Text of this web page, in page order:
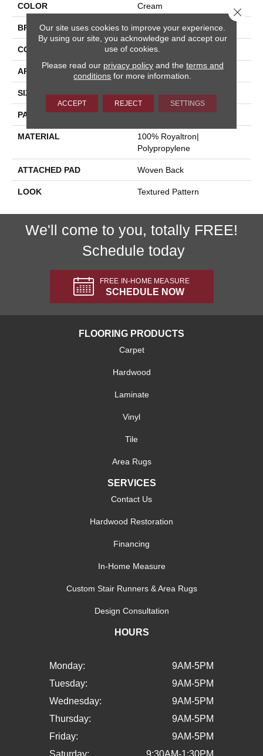
COLOR Cream
BRAND Stanton
CONSTRUCTION Face To Face Woven
APPLICATION Residential
SIZE 13'2"
PATTERN REPEAT 4"W X 5"L
MATERIAL
100% Royaltron|
Polypropylene
ATTACHED PAD Woven Back
LOOK Textured Pattern
We'll come to you, totally FREE!
Schedule today
FREE IN-HOME MEASURE
SCHEDULE NOW
FLOORING PRODUCTS
Carpet
Hardwood
Laminate
Vinyl
Tile
Area Rugs
SERVICES
Contact Us
Hardwood Restoration
Financing
In-Home Measure
Custom Stair Runners & Area Rugs
Design Consultation
HOURS
Monday:
9AM-5PM
Tuesday:
9AM-5PM
Wednesday:
9AM-5PM
Thursday:
9AM-5PM
Friday:
9AM-5PM
Saturday:
9:30AM-1:30PM
Our site uses cookies to improve your experience.
By using our site, you acknowledge and accept our
use of cookies.
Please read our privacy policyand the terms and
conditions for more information.
ACCEPT REJECT SETTINGS
Close